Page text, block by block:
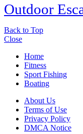
Outdoor
Back to Top
Close
Home
Fitness
Sport Fishing
Boating
About Us
Terms of Use
Privacy Policy
DMCA Notice